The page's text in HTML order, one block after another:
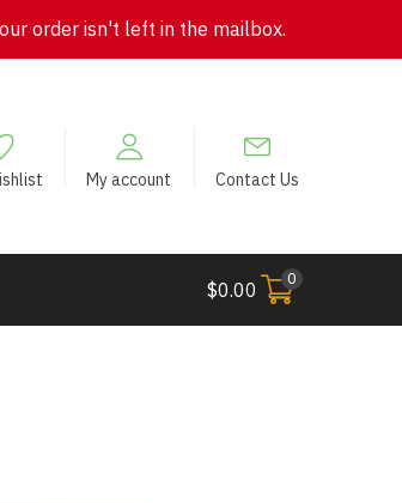
order isn't left in the mailbox.
My account Contact Us
$0.00 0